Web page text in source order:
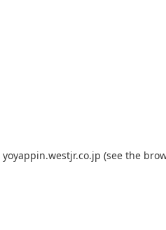
yoyappin.westjr.co.jp (see the